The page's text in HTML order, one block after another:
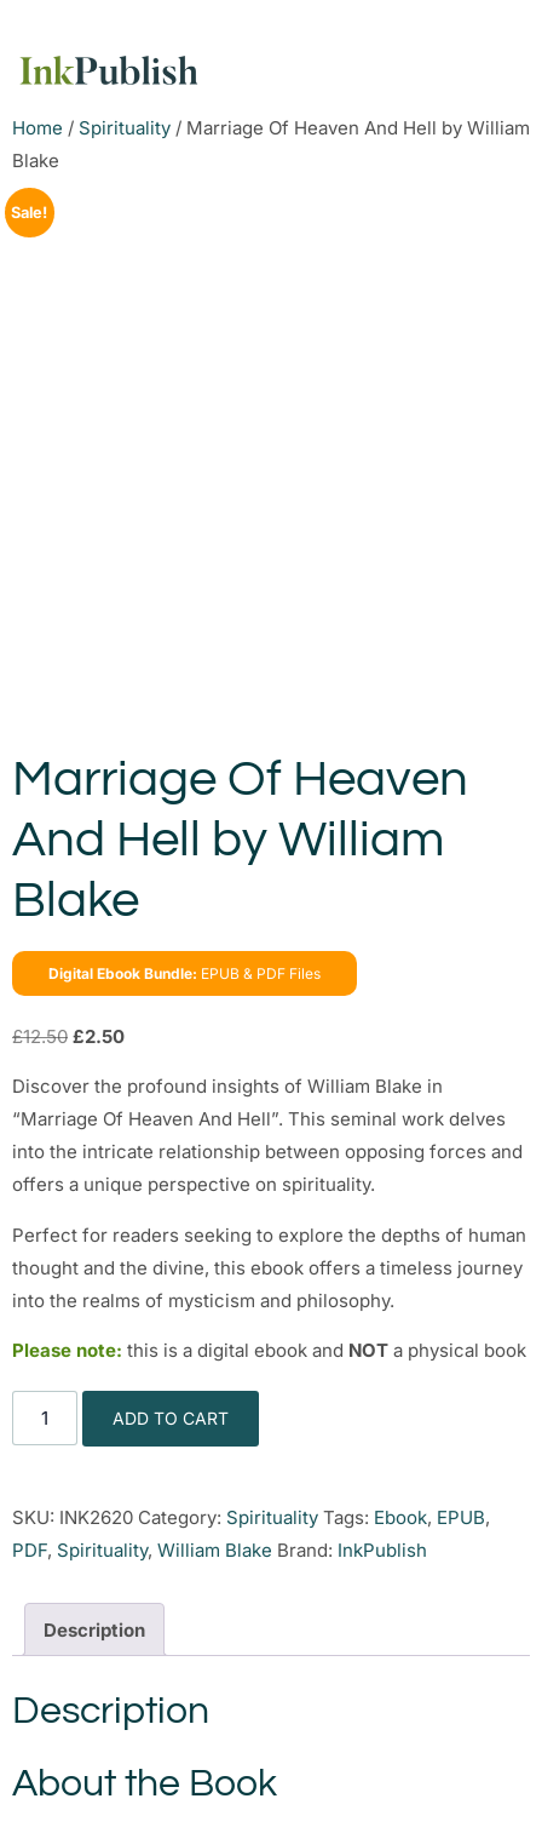
Home / Spirituality / Marriage Of Heaven And Hell by William
Blake
Sale!
Marriage Of Heaven
And Hell by William
Blake
Digital Ebook Bundle: EPUB & PDF Files
£12.50 £2.50
Discover the profound insights of William Blake in
“Marriage Of Heaven And Hell”. This seminal work delves
into the intricate relationship between opposing forces and
offers a unique perspective on spirituality.
Perfect for readers seeking to explore the depths of human
thought and the divine, this ebook offers a timeless journey
into the realms of mysticism and philosophy.
Please note: this is a digital ebook and NOT a physical book
ADD TO CART
SKU: INK2620 Category: Spirituality Tags: Ebook, EPUB,
PDF, Spirituality, William Blake Brand: InkPublish
Description
Description
About the Book